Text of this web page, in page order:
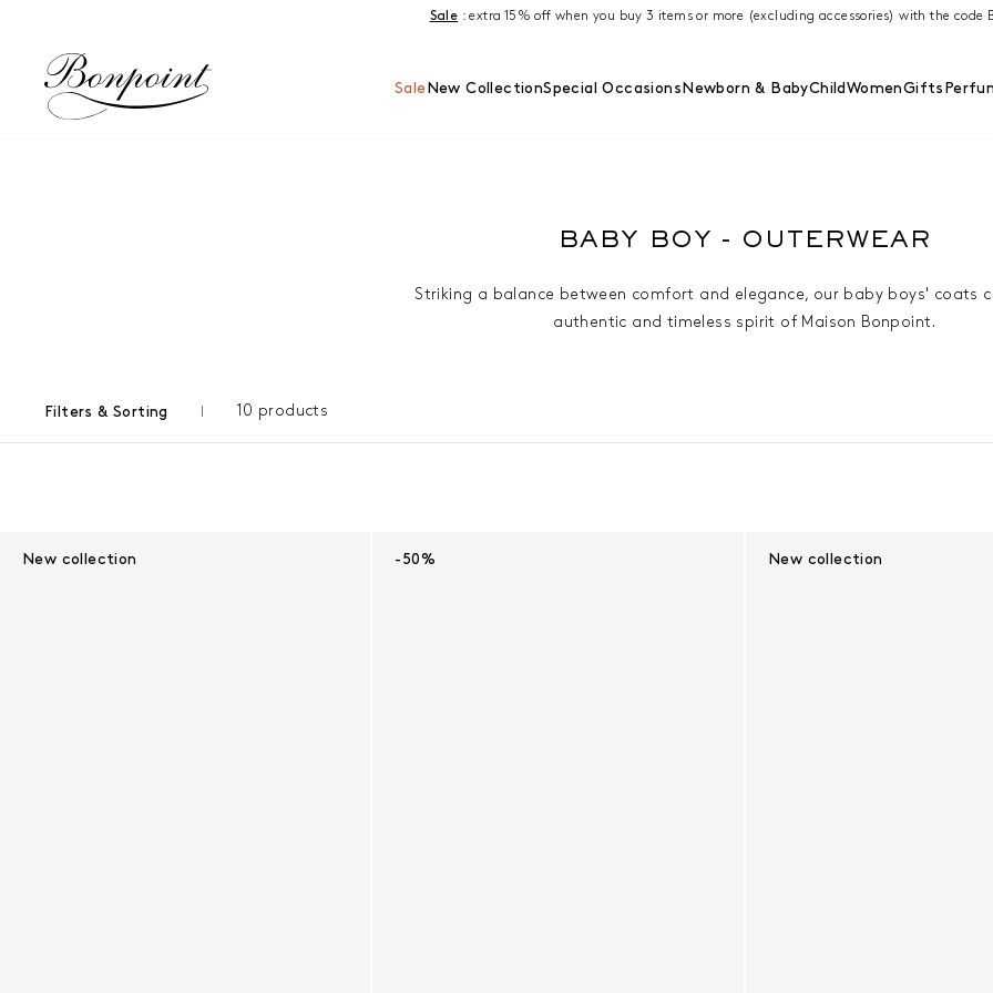
Sale : extra 15% off when you buy 3 items or more (excluding accessories) with the code
Sale New CollectionSpecial Occasions Newborn & BabyChild WomenGifts
BABY BOY - OUTERWEAR
Striking a balance between comfort and elegance, our baby boys' coats
authentic and timeless spirit of Maison Bonpoint.
Filters & Sorting 10 products
New collection
-50% New collection